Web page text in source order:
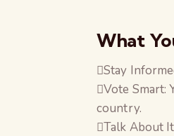
What
Stay
Vote Smart:
country.
Talk About